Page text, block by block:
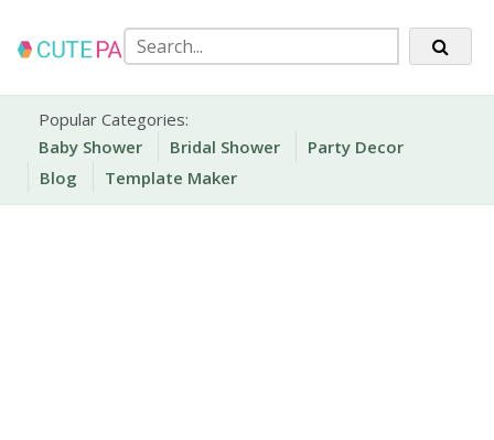
content
Cute Party Prints
Party Printables
Popular Categories:
Baby Shower
Bridal Shower
Party Decor
Blog
Template Maker